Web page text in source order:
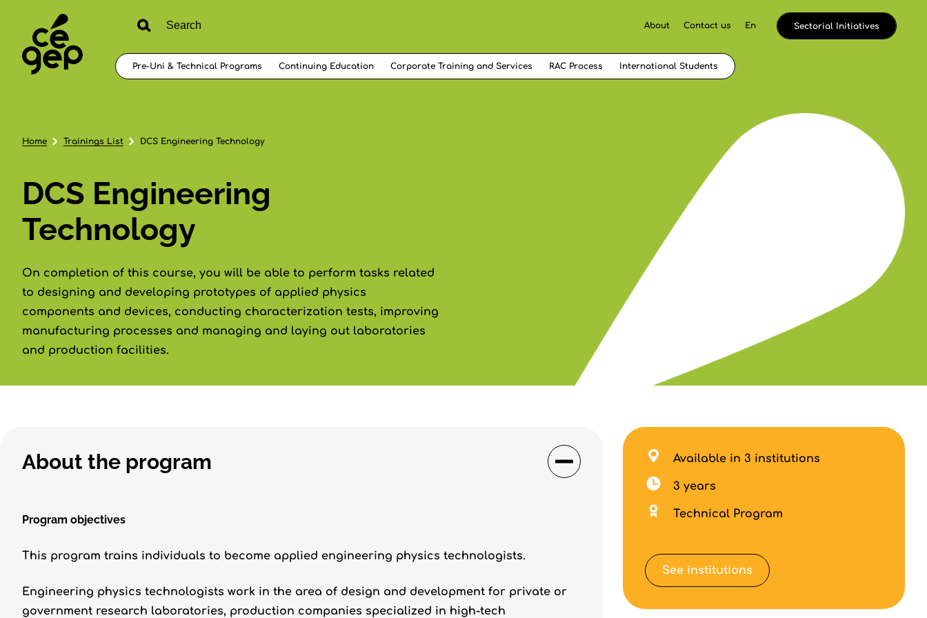
About Contact us En Sectorial Initiatives
Pre-Uni & Technical Programs Continuing Education Corporate Training and Services RAC Process International Students
Home Trainings List DCS Engineering Technology
DCS Engineering
Technology
On completion of this course, you will be able to perform tasks related
to designing and developing prototypes of applied physics
components and devices, conducting characterization tests, improving
manufacturing processes and managing and laying out laboratories
and production facilities.
About the program
Program objectives
This program trains individuals to become applied engineering physics technologists.
Engineering physics technologists work in the area of design and development for private or
government research laboratories, production companies specialized in high-tech
Available in 3 institutions
3 years
Technical Program
See institutions